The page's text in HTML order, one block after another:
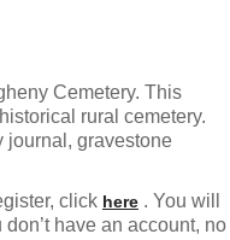
Cemetery. This
rural cemetery.
journal, gravestone
click here . You will
have an account, no